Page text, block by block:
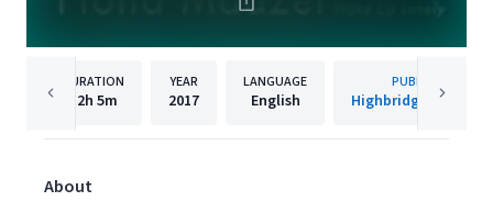
DURATION
12h 5m
YEAR
2017
LANGUAGE
English
PUBLISHER
Highbridge
About